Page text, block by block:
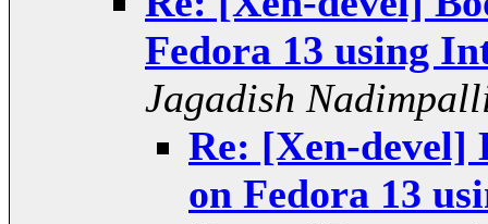
Fedora 13 using
Jagadish
Re: [Xen-devel]
on Fedora 13